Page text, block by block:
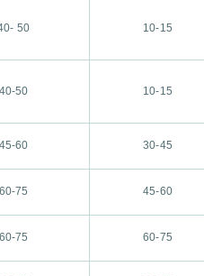
50 10-15
40-50 10-15
45-60 30-45
60-75 45-60
60-75 60-75